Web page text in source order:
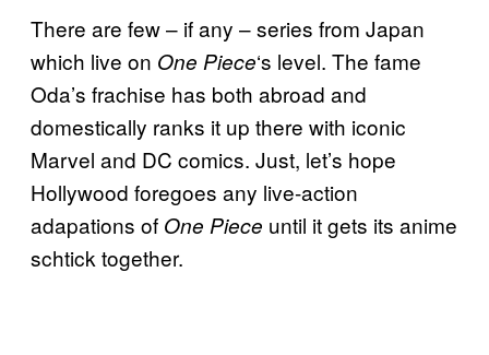
There are few – if any – series from Japan
which live on One Piece‘s level. The fame
Oda’s frachise has both abroad and
domestically ranks it up there with iconic
Marvel and DC comics. Just, let’s hope
Hollywood foregoes any live-action
adapations of One Piece until it gets its anime
schtick together.